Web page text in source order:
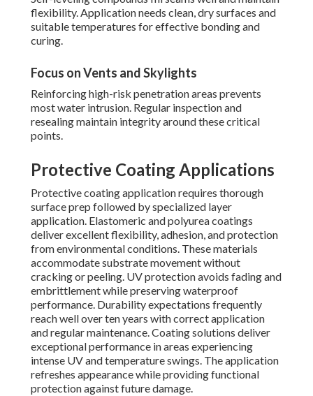
flexibility. Application needs clean, dry surfaces and
suitable temperatures for effective bonding and
curing.
Focus on Vents and Skylights
Reinforcing high-risk penetration areas prevents
most water intrusion. Regular inspection and
resealing maintain integrity around these critical
points.
Protective Coating Applications
Protective coating application requires thorough
surface prep followed by specialized layer
application. Elastomeric and polyurea coatings
deliver excellent flexibility, adhesion, and protection
from environmental conditions. These materials
accommodate substrate movement without
cracking or peeling. UV protection avoids fading and
embrittlement while preserving waterproof
performance. Durability expectations frequently
reach well over ten years with correct application
and regular maintenance. Coating solutions deliver
exceptional performance in areas experiencing
intense UV and temperature swings. The application
refreshes appearance while providing functional
protection against future damage.